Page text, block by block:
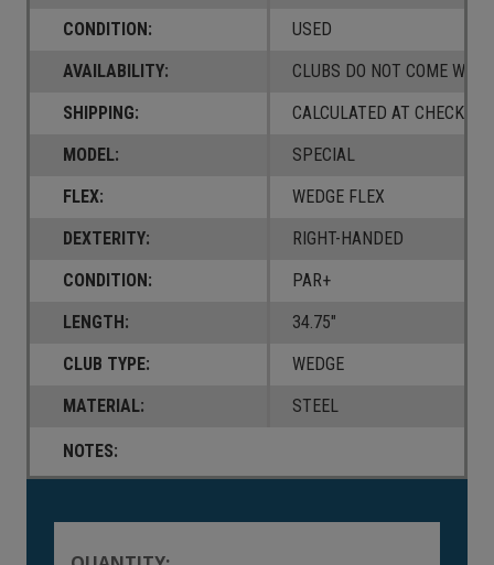
CONDITION:
USED
AVAILABILITY:
CLUBS DO NOT COME W/ A
SHIPPING:
CALCULATED AT CHECKOUT
MODEL:
SPECIAL
FLEX:
WEDGE FLEX
DEXTERITY:
RIGHT-HANDED
CONDITION:
PAR+
LENGTH:
34.75"
CLUB TYPE:
WEDGE
MATERIAL:
STEEL
NOTES: